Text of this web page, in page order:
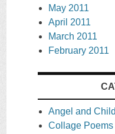
May 2011
April 2011
March 2011
February 2011
Angel and
Collage Poems